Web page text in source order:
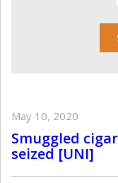
May 10, 2020
Smuggled
seized [UNI]